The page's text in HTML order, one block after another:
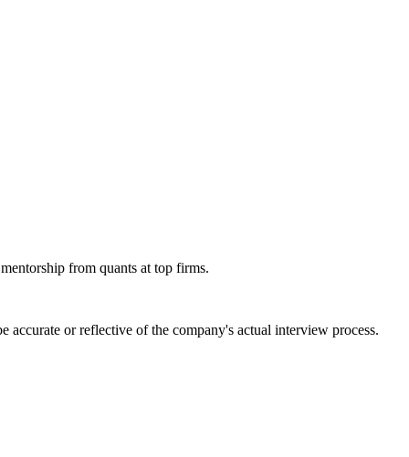
from quants at top firms.
or reflective of the company's actual interview process.